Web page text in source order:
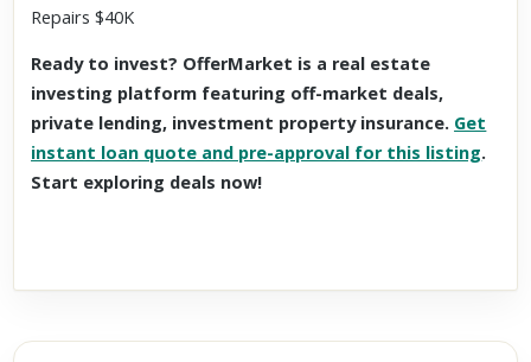
Repairs $40K
Ready to invest? OfferMarket is a real estate
investing platform featuring off-market deals,
private lending, investment property insurance. Get
instant loan quote and pre-approval for this listing.
Start exploring deals now!